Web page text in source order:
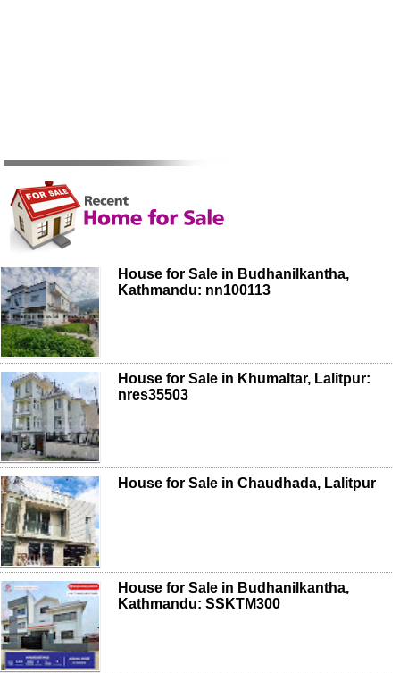
House for Sale in Budhanilkantha,
Kathmandu: nn100113
House for Sale in Khumaltar, Lalitpur:
nres35503
House for Sale in Chaudhada, Lalitpur
House for Sale in Budhanilkantha,
Kathmandu: SSKTM300